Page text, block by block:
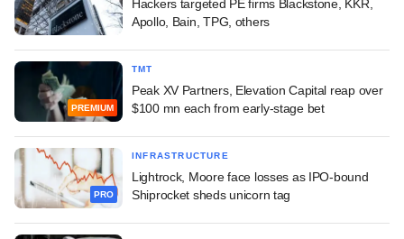
Hackers targeted PE firms Blackstone, KKR,
Apollo, Bain, TPG, others
PREMIUM
TMT
Peak XV Partners, Elevation Capital reap over
$100 mn each from early-stage bet
PRO
INFRASTRUCTURE
Lightrock, Moore face losses as IPO-bound
Shiprocket sheds unicorn tag